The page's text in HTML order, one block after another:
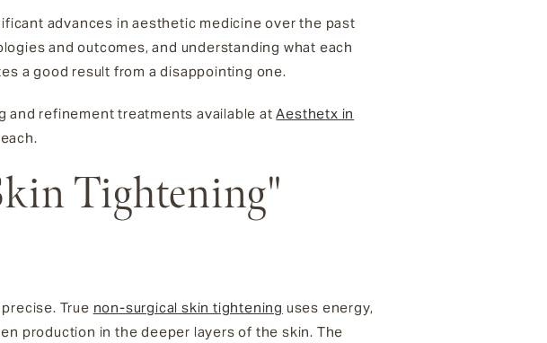
advances in aesthetic medicine over the past
and outcomes, and understanding what each
a good result from a disappointing one.
and refinement treatments available atAesthetx in
Tightening"
True non-surgical skin tightening uses energy,
production in the deeper layers of the skin. The